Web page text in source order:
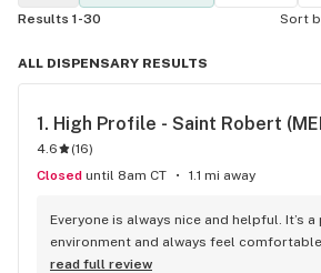
Results 1-30
Sort
ALL DISPENSARY RESULTS
1. High Profile - Saint Robert
4.6 (16)
Closed until 8am CT 1.1 mi away
Everyone is always nice and helpful. It’s
environment and always feel
read full review